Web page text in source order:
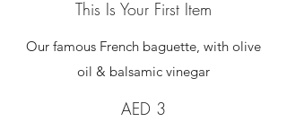
This Is Your First Item
Our famous French baguette, with olive
oil & balsamic vinegar
AED 3